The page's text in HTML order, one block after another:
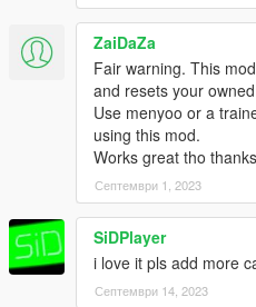
ZaiDaZa
Fair warning. This
and resets your
Use menyoo or a
using this mod.
Works great tho
Септември 1, 2023
SiDPlayer
i love it pls add more
Септември 14, 2023